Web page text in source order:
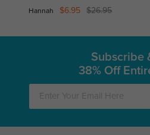
Hannah $6.95 $26.95
Subscribe
38% Off